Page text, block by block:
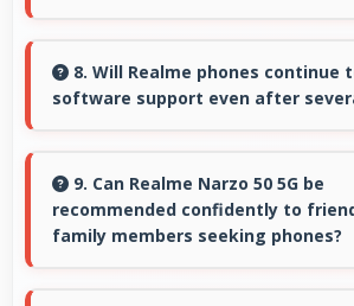
ensuring timers work reliably
closed.
8. Will Realme phones continue
software support even after
support ensuring phones remain
security and feature
9. Can Realme Narzo 50 5G be
recommended confidently to
family members seeking phones?